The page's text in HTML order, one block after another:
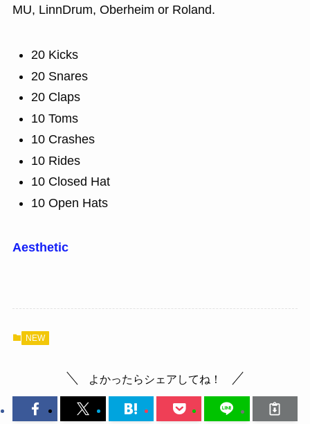
MU, LinnDrum, Oberheim or Roland.
20 Kicks
20 Snares
20 Claps
10 Toms
10 Crashes
10 Rides
10 Closed Hat
10 Open Hats
Aesthetic
NEW
よかったらシェアしてね！